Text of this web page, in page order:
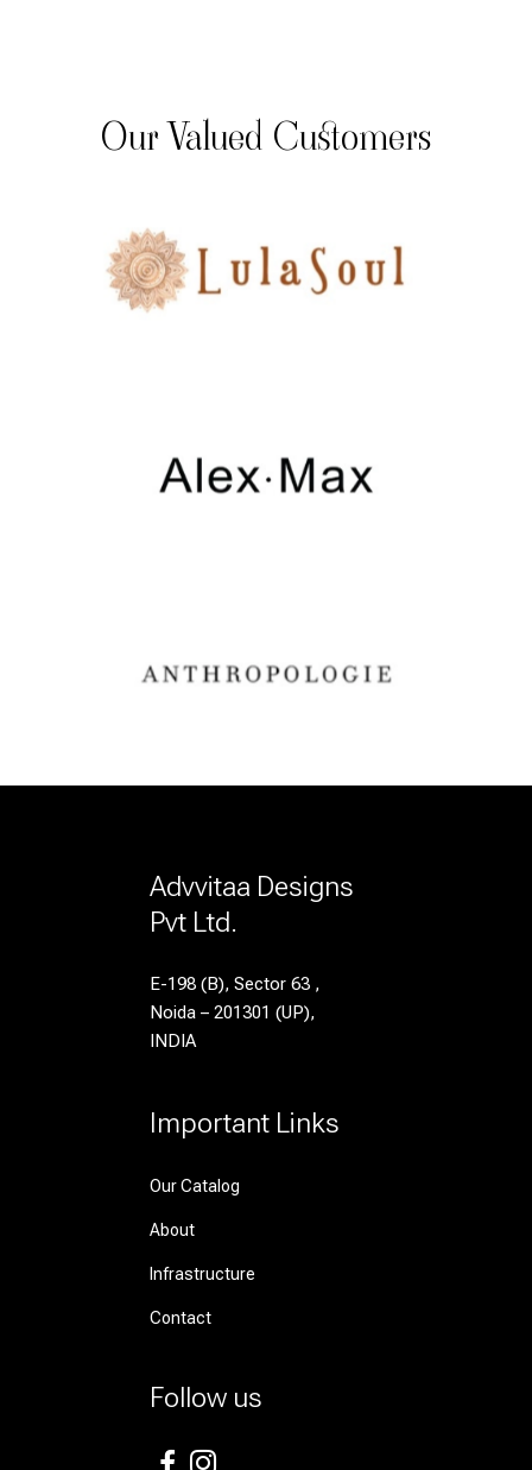
Our Valued Customers
Advvitaa Designs
Pvt Ltd.
E-198 (B), Sector 63 ,
Noida – 201301 (UP),
INDIA
Important Links
Our Catalog
About
Infrastructure
Contact
Follow us